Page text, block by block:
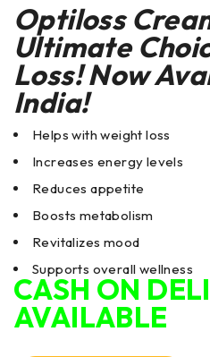
Optiloss
Ultimate
Loss! Now
India!
Helps with weight loss
Increases energy levels
Reduces appetite
Boosts metabolism
Revitalizes mood
Supports overall wellness
CASH ON
AVAILABLE